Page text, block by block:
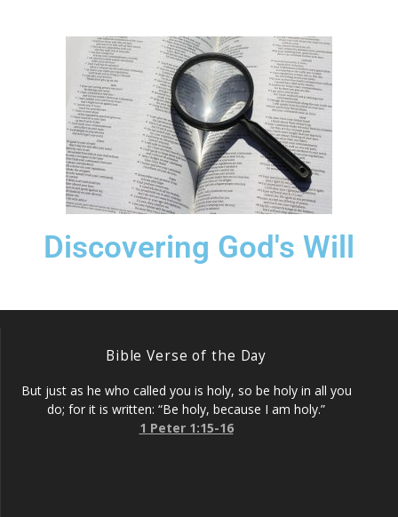
Discovering God's Will
Bible Verse of the Day
But just as he who called you is holy, so be holy in all you
do; for it is written: “Be holy, because I am holy.”
1 Peter 1:15-16